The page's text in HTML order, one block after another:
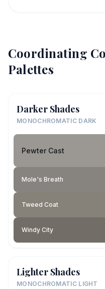
Coordinating
Palettes
Darker Shades
MONOCHROMATIC DARK
Pewter Cast
Mole's Breath
Tweed Coat
Windy City
Lighter Shades
MONOCHROMATIC LIGHT